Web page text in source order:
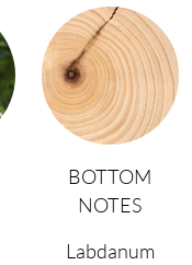
BOTTOM
NOTES
Labdanum